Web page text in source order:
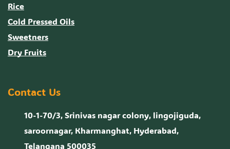
Rice
Cold Pressed Oils
Sweetners
Dry Fruits
Contact Us
10-1-70/3, Srinivas nagar colony, lingojiguda,
saroornagar, Kharmanghat, Hyderabad,
Telangana 500035